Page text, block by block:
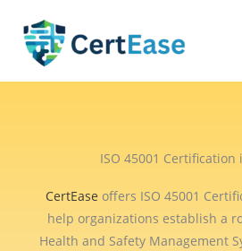
content
ISO 45001 Certification
CertEase offers ISO 45001
help organizations establish a
Health and Safety Management